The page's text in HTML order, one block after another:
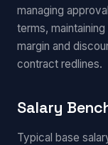
managing
terms,
margin and
contract redlines.
Salary
Typical base